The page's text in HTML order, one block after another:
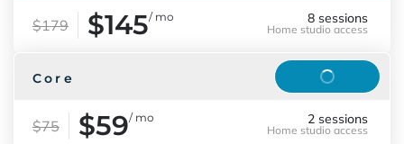
$179 $145/ mo 8 sessions
Home studio access
Core
$75 $59/ mo 2 sessions
Home studio access
Reserve